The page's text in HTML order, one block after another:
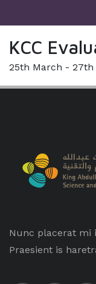
KCC
25th March - 27th
Nunc placerat mi
Praesient is